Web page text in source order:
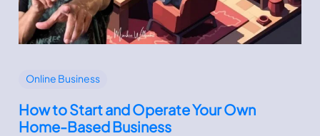
Online Business
How to Start and Operate Your Own
Home-Based Business